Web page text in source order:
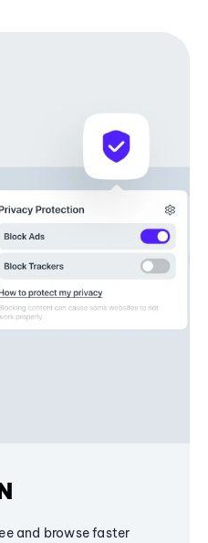
and browse faster